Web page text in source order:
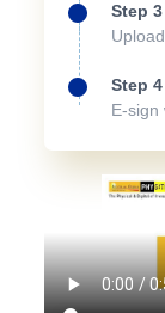
Step 3
Step 4
E-sign